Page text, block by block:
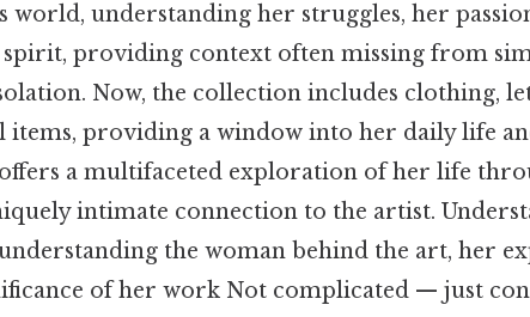
world, understanding her struggles, her
providing context often missing from
Now, the collection includes clothing,
items, providing a window into her daily life
a multifaceted exploration of her life
intimate connection to the artist.
the woman behind the art, her
of her work Not complicated — just